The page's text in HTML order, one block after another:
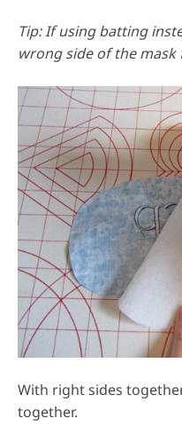
Tip: If using batting
wrong side of the mask
With right sides
together.